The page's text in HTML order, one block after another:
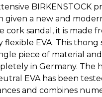
BIRKENSTOCK
given a new and
cork sandal, it is made
flexible EVA. This thong
piece of material and
in Germany. The
EVA has been
and combines